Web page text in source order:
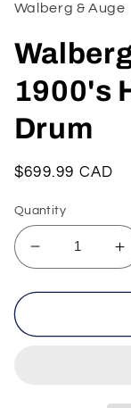
Walberg & Auge
1900's
Drum
Regular
$699.99 CAD
Quantity
Decrease
quantity
for
&amp;